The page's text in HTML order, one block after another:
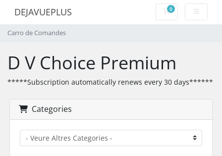
DEJAVUEPLUS 0Carro de
Carro de Comandes
D V Choice Premium
*****Subscription automatically renews every 30 days******
Categories